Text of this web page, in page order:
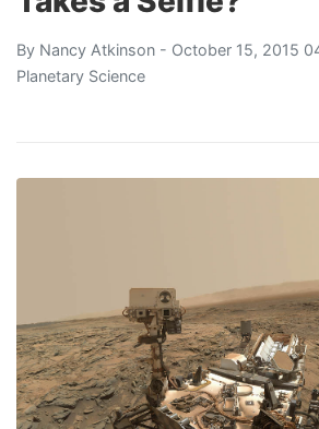
By Nancy Atkinson - October 15, 2015
Planetary Science